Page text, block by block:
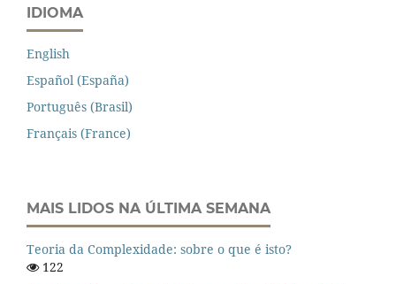
IDIOMA
English
Español (España)
Português (Brasil)
Français (France)
MAIS LIDOS NA ÚLTIMA SEMANA
Teoria da Complexidade: sobre o que é isto?
122